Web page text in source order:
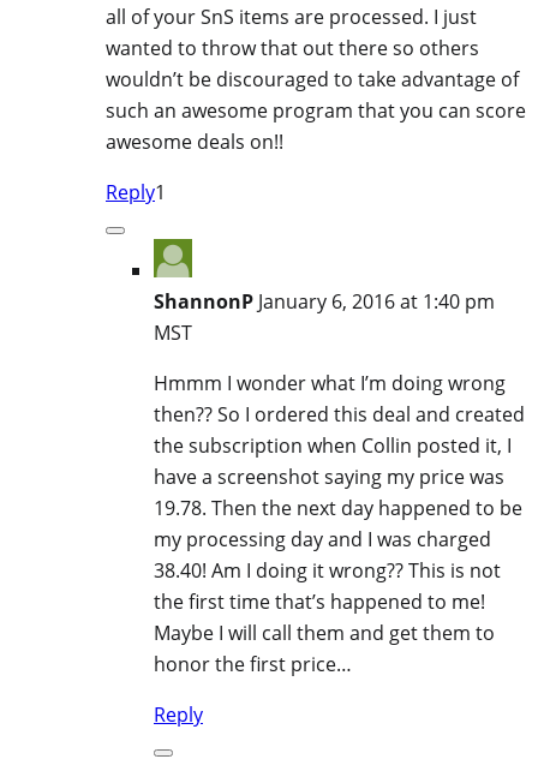
all of your SnS items are processed. I just
wanted to throw that out there so others
wouldn’t be discouraged to take advantage of
such an awesome program that you can score
awesome deals on!!
Reply1
ShannonP January 6, 2016 at 1:40 pm
MST
Hmmm I wonder what I’m doing wrong
then?? So I ordered this deal and created
the subscription when Collin posted it, I
have a screenshot saying my price was
19.78. Then the next day happened to be
my processing day and I was charged
38.40! Am I doing it wrong?? This is not
the first time that’s happened to me!
Maybe I will call them and get them to
honor the first price…
Reply